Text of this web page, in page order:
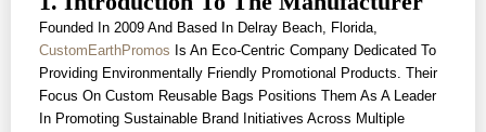
Founded In 2009 And Based In Delray Beach, Florida,
CustomEarthPromos Is An Eco-Centric Company Dedicated To
Providing Environmentally Friendly Promotional Products. Their
Focus On Custom Reusable Bags Positions Them As A Leader
In Promoting Sustainable Brand Initiatives Across Multiple